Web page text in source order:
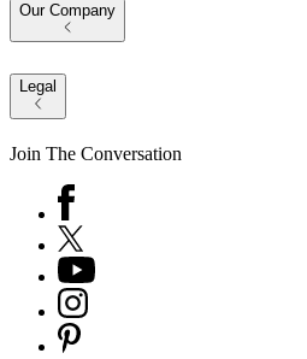
Our Company
Legal
Join The Conversation